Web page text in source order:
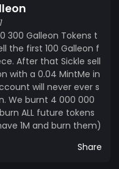
300 Galleon Tokens t
the first 100 Galleon f
After that Sickle sell
with a 0.04 MintMe in
will never ever s
We burnt 4 000 000
ALL future tokens
1M and burn them)
Share